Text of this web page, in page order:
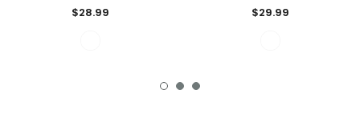
$28.99 $29.99